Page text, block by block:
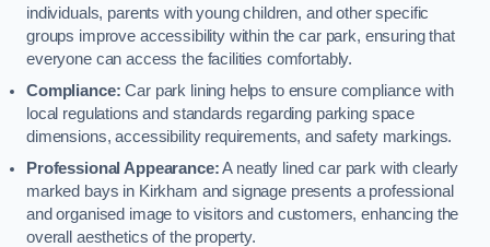
individuals, parents with young children, and other specific
groups improve accessibility within the car park, ensuring that
everyone can access the facilities comfortably.
Compliance: Car park lining helps to ensure compliance with
local regulations and standards regarding parking space
dimensions, accessibility requirements, and safety markings.
Professional Appearance:A neatly lined car park with clearly
marked bays in Kirkham and signage presents a professional
and organised image to visitors and customers, enhancing the
overall aesthetics of the property.